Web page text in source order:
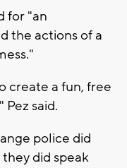
for "an
the actions of a
create a fun, free
said.
police did
did speak